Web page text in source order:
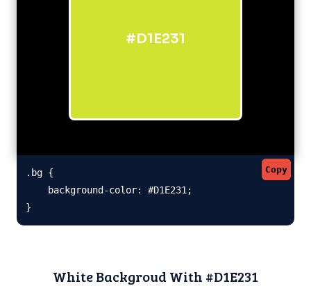
#D1E231
Copy
.bg {
    background-color: #D1E231;
}
White Backgroud With #D1E231